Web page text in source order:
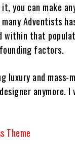
you can make
Adventists
within that
factors.
luxury and mass-
anymore.